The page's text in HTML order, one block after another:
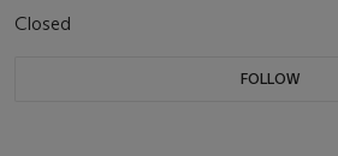
Closed
FOLLOW